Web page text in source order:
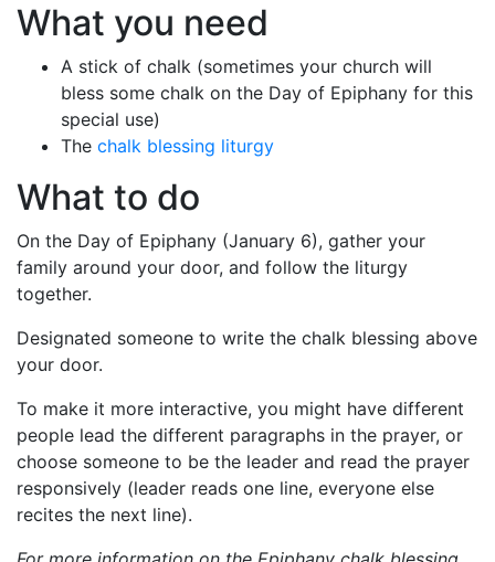
What you need
A stick of chalk (sometimes your church will
bless some chalk on the Day of Epiphany for this
special use)
The chalk blessing liturgy
What to do
On the Day of Epiphany (January 6), gather your
family around your door, and follow the liturgy
together.
Designated someone to write the chalk blessing above
your door.
To make it more interactive, you might have different
people lead the different paragraphs in the prayer, or
choose someone to be the leader and read the prayer
responsively (leader reads one line, everyone else
recites the next line).